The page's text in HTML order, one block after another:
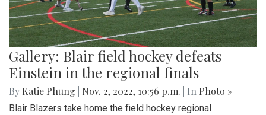
Gallery: Blair field hockey defeats
Einstein in the regional finals
By Katie Phung Nov. 2, 2022, 10:56 p.m. | In Photo »
Blair Blazers take home the field hockey regional